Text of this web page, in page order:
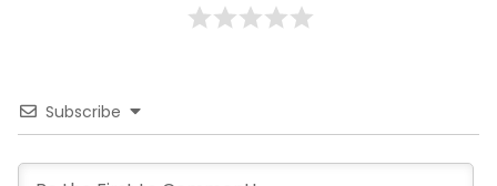
Subscribe